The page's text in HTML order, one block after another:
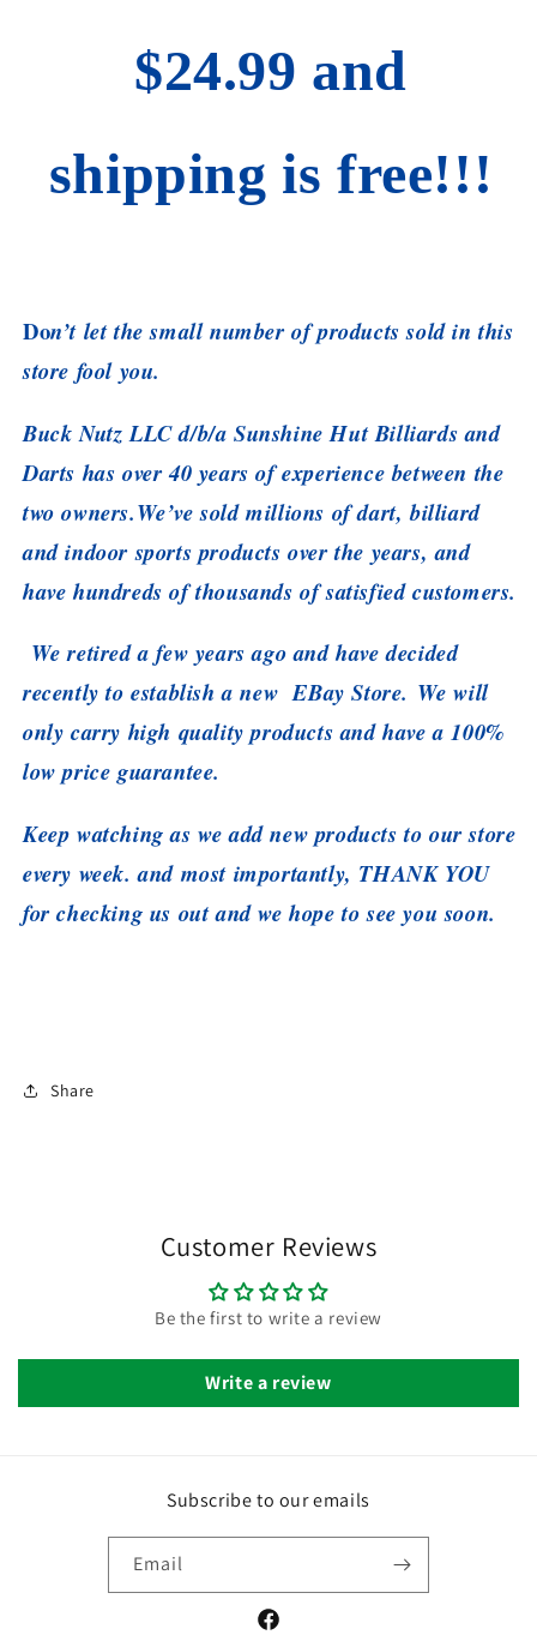
$24.99 and
shipping is free!!!
Don’t let the small number of products sold in this
store fool you.
Buck Nutz LLC d/b/a Sunshine Hut Billiards and
Darts has over 40 years of experience between the
two owners.We’ve sold millions of dart, billiard
and indoor sports products over the years, and
have hundreds of thousands of satisfied customers.
We retired a few years ago and have decided
recently to establish a new EBay Store. We will
only carry high quality products and have a 100%
low price guarantee.
Keep watching as we add new products to our store
every week. and most importantly, THANK YOU
for checking us out and we hope to see you soon.
Share
Customer Reviews
Be the first to write a review
Write a review
Subscribe to our emails
Email
Facebook